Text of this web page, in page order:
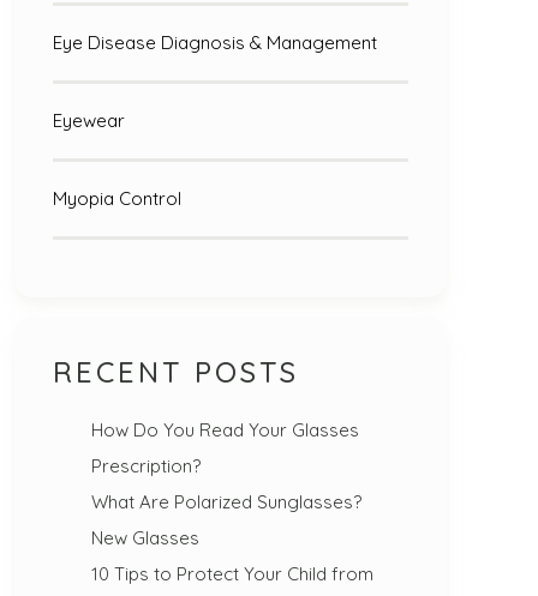
Eye Disease Diagnosis & Management
Eyewear
Myopia Control
RECENT POSTS
How Do You Read Your Glasses
Prescription?
What Are Polarized Sunglasses?
New Glasses
10 Tips to Protect Your Child from